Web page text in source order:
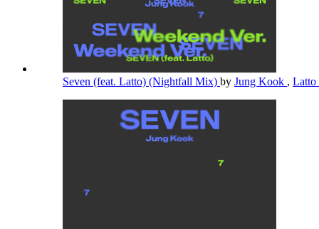
Seven (feat. Latto) (Nightfall Mix) by Jung Kook , Latto